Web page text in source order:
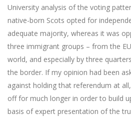
University analysis of the voting
native-born Scots opted for
adequate majority, whereas it was
three immigrant groups – from the
world, and especially by three
the border. If my opinion had been
against holding that referendum at
off for much longer in order to build
basis of expert presentation of the